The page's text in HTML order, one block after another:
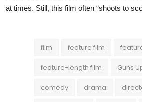
at times. Still, this film often “shoots to
film feature film
feature-length film Guns
comedy drama